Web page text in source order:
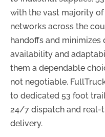
with the vast majority
networks across the
handoffs and minimizes
availability and
them a dependable
not negotiable.
to dedicated 53 foot
24/7 dispatch and
delivery.